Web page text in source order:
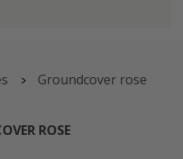
Groundcover rose
ROSE